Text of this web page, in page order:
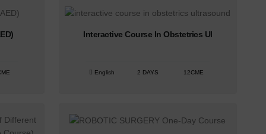
Interactive Course In Obstetrics Ul
English 2 DAYS 12CME